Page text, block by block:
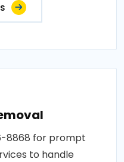
8868 for prompt
to handle